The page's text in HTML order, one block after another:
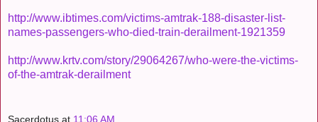
http://www.ibtimes.com/victims-amtrak-188-disaster-list-
names-passengers-who-died-train-derailment-1921359
http://www.krtv.com/story/29064267/who-were-the-victims-
of-the-amtrak-derailment
Sacerdotus at 11:06 AM